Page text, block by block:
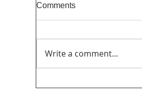
Comments
Write a comment...